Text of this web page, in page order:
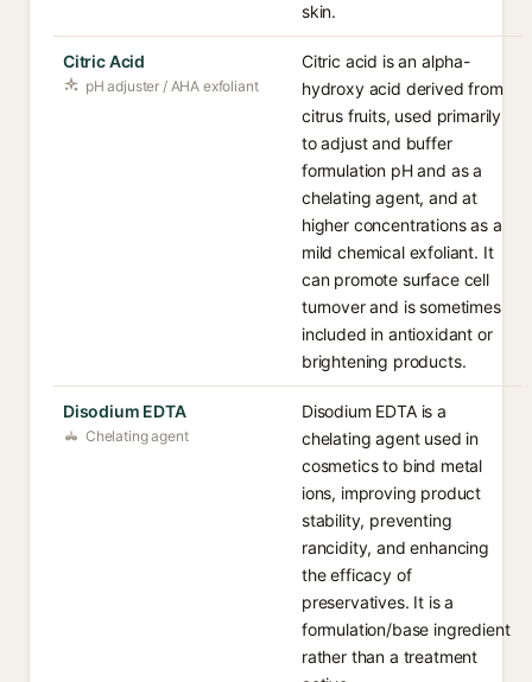
skin.
Citric Acid
pH adjuster / AHA exfoliant
Citric acid is an alpha-
hydroxy acid derived from
citrus fruits, used primarily
to adjust and buffer
formulation pH and as a
chelating agent, and at
higher concentrations as a
mild chemical exfoliant. It
can promote surface cell
turnover and is sometimes
included in antioxidant or
brightening products.
Disodium EDTA
Chelating agent
Disodium EDTA is a
chelating agent used in
cosmetics to bind metal
ions, improving product
stability, preventing
rancidity, and enhancing
the efficacy of
preservatives. It is a
formulation/base ingredient
rather than a treatment